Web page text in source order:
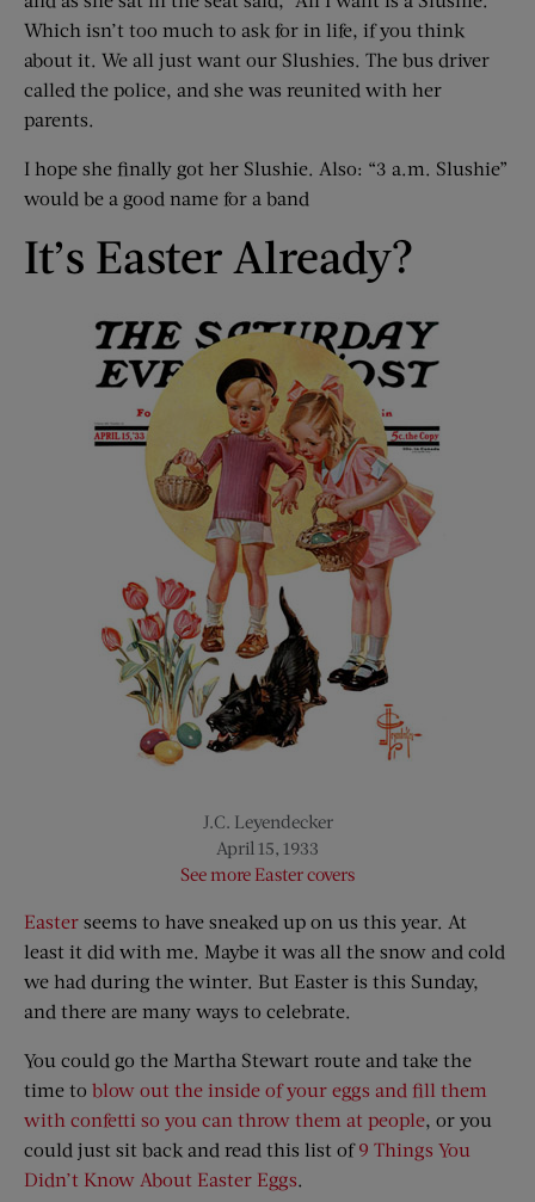
Which isn’t too much to ask for in life, if you think
about it. We all just want our Slushies. The bus driver
called the police, and she was reunited with her
parents.
I hope she finally got her Slushie. Also: “3 a.m. Slushie”
would be a good name for a band
It’s Easter Already?
J.C. Leyendecker
April 15, 1933
See more Easter covers
Easter seems to have sneaked up on us this year. At
least it did with me. Maybe it was all the snow and cold
we had during the winter. But Easter is this Sunday,
and there are many ways to celebrate.
You could go the Martha Stewart route and take the
time to blow out the inside of your eggs and fill them
with confetti so you can throw them at people, or you
could just sit back and read this list of9 Things You
Didn’t Know About Easter Eggs.